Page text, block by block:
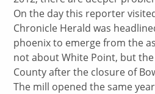
On the day this reporter
Chronicle Herald was
phoenix to emerge from the
not about White Point, but
County after the closure of
The mill opened the same